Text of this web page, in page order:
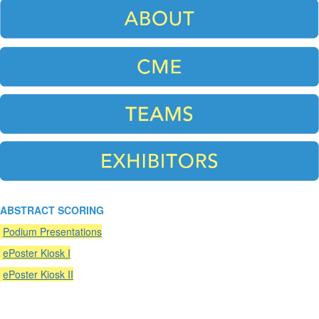
ABSTRACT SCORING
Podium Presentations
ePoster Kiosk I
ePoster Kiosk II